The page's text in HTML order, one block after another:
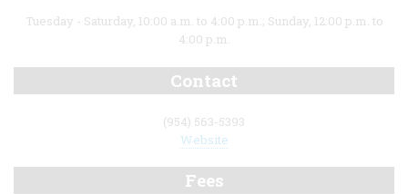
Tuesday - Saturday, 10:00 a.m. to 4:00 p.m.; Sunday, 12:00 p.m. to
4:00 p.m.
Contact
(954) 563-5393
Website
Fees